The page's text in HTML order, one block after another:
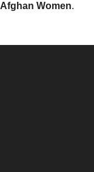
Afghan Women.